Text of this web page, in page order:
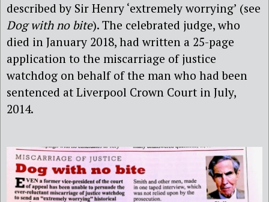
described by Sir Henry ‘extremely worrying’ (see
Dog with no bite). The celebrated judge, who
died in January 2018, had written a 25-page
application to the miscarriage of justice
watchdog on behalf of the man who had been
sentenced at Liverpool Crown Court in July,
2014.